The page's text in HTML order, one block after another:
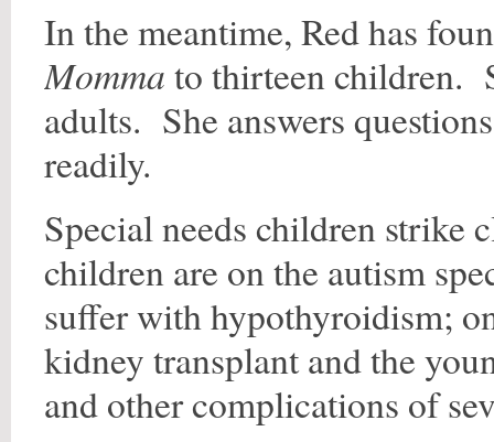
In the meantime, Red has
Momma to thirteen children.
adults. She answers
readily.
Special needs children strike
children are on the autism
suffer with hypothyroidism;
kidney transplant and the
and other complications of